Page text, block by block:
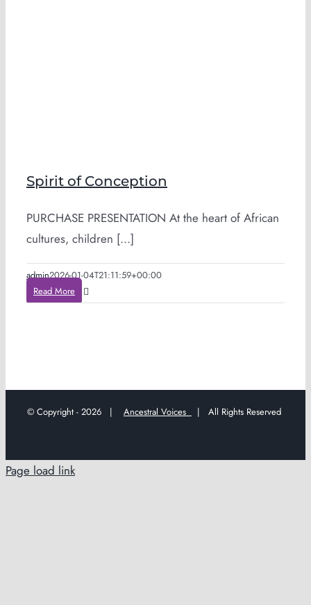
Spirit of Conception
PURCHASE PRESENTATION At the heart of African
cultures, children [...]
admin2026-01-04T21:11:59+00:00
Read More
© Copyright - 2026 | Ancestral Voices | All Rights Reserved
Page load link